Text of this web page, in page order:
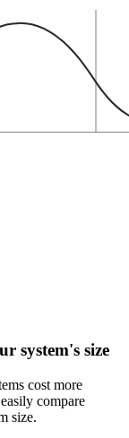
system's size
cost more
compare
size.